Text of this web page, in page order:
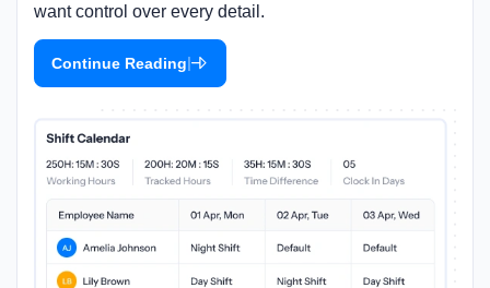
want control over every detail.
Continue Reading|